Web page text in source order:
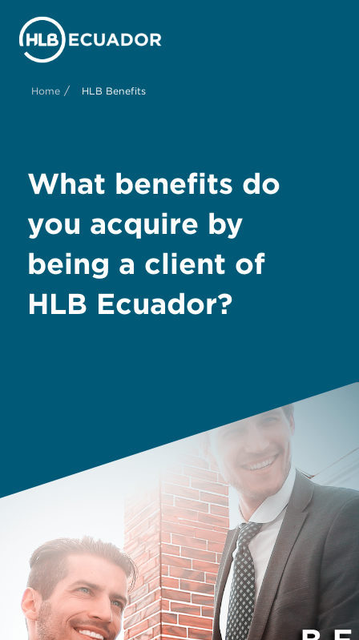
Home / HLB Benefits
What benefits do
you acquire by
being a client of
HLB Ecuador?